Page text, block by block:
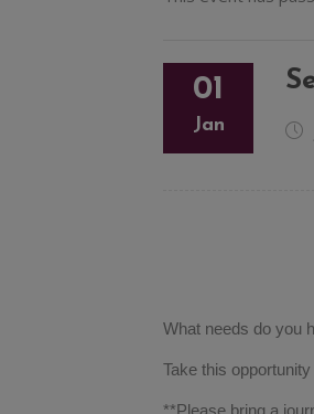
01
Jan
What needs do you
Take this
**Please bring a